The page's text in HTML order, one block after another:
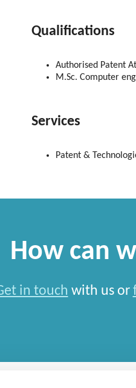
Qualifications
Authorised Patent
M.Sc. Computer
Services
Patent &
How can
in touch with us or